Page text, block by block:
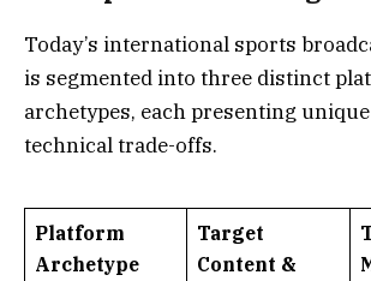
Today’s international sports
is segmented into three distinct
archetypes, each presenting
technical trade-offs.
Platform
Archetype
Target
Content &